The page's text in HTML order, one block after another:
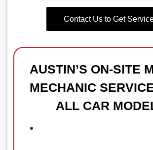
Contact Us to Get
AUSTIN’S ON-SITE
MECHANIC
ALL CAR